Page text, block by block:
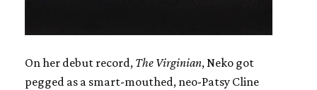
On her debut record, The Virginian, Neko got
pegged as a smart-mouthed, neo-Patsy Cline